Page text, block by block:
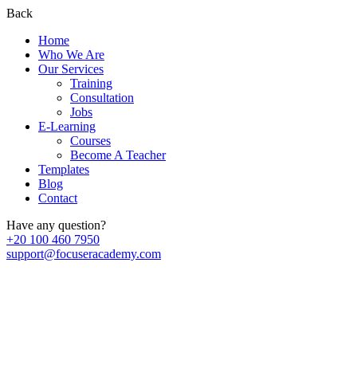
Back
Home
Who We Are
Our Services
Training
Consultation
Jobs
E-Learning
Courses
Become A Teacher
Templates
Blog
Contact
Have any question?
+20 100 460 7950
support@focuseracademy.com